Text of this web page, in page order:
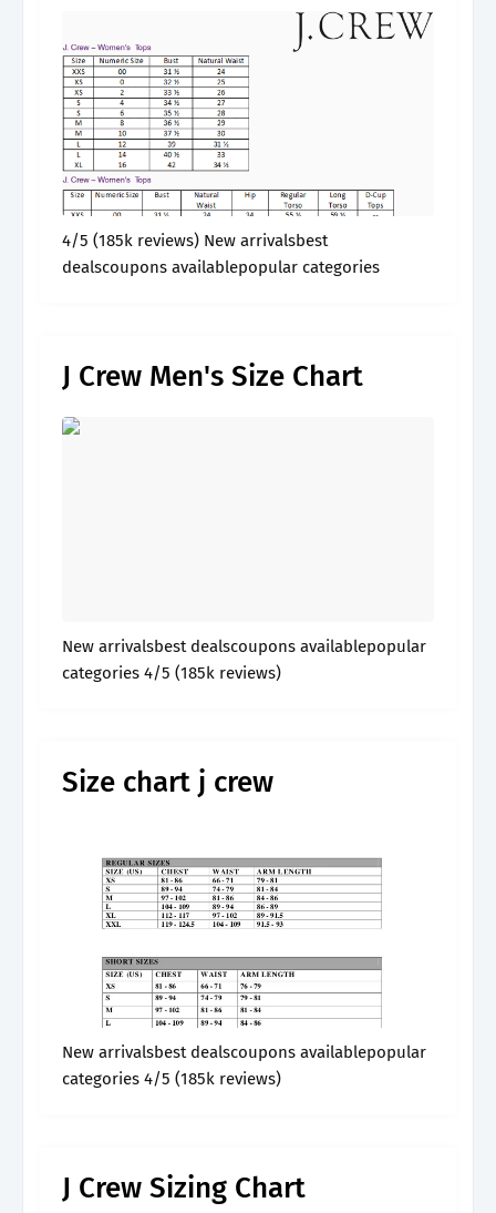
4/5 (185k reviews) New arrivalsbest
dealscoupons availablepopular categories
J Crew Men's Size Chart
New arrivalsbest dealscoupons availablepopular
categories 4/5 (185k reviews)
Size chart j crew
New arrivalsbest dealscoupons availablepopular
categories 4/5 (185k reviews)
J Crew Sizing Chart